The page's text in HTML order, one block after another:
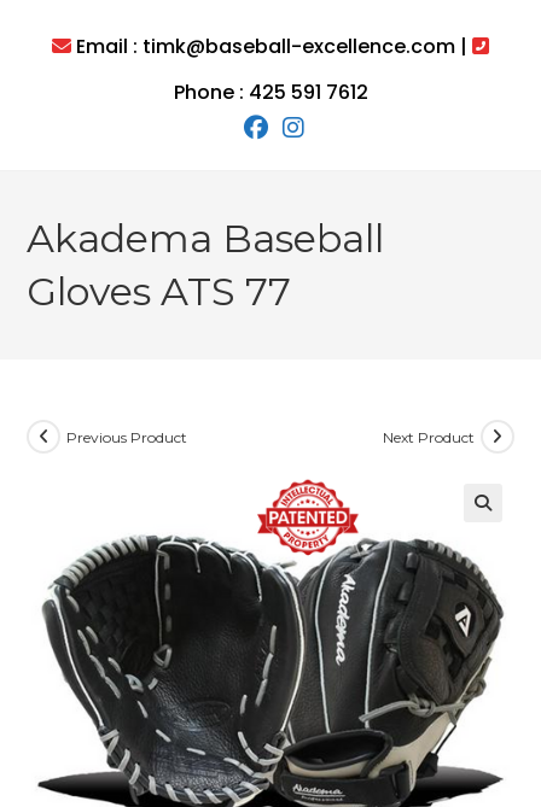
Email : timk@baseball-excellence.com |
Phone : 425 591 7612
Akadema Baseball
Gloves ATS 77
Previous Product Next Product